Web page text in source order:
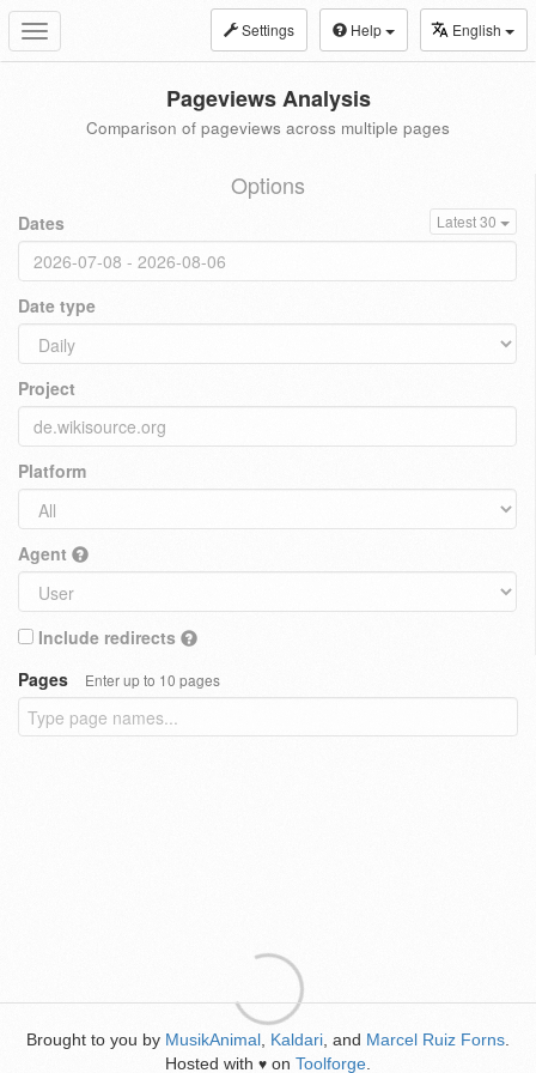
Toggle
navigation
Settings Help English
Pageviews Analysis
Comparison of pageviews across multiple pages
Options
Dates Latest 30
Date type
Project
Platform
Agent
Include redirects
Pages
Enter up to 10 pages
Brought to you by MusikAnimal Kaldari , and Marcel Ruiz Forns
Hosted with ♥ on Toolforge